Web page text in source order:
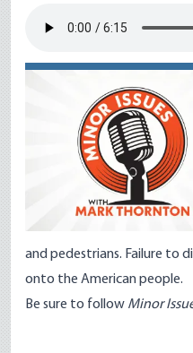
and pedestrians. Failure to
onto the American people.
Be sure to follow Minor